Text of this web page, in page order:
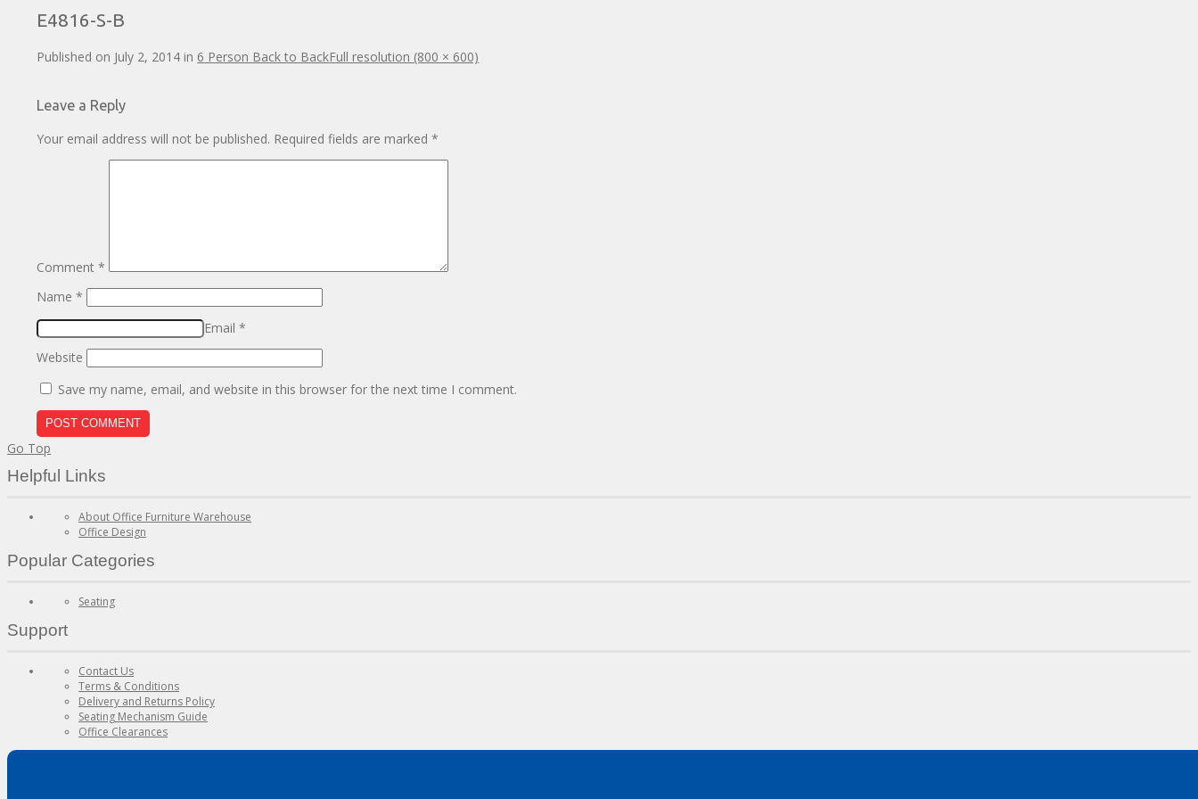
E4816-S-B
Published on July 2, 2014 in 6 Person Back to BackFull resolution (800 × 600)
Leave a Reply
Your email address will not be published. Required fields are marked*
Comment*
Name*
Email*
Website
Save my name, email, and website in this browser for the next time I comment.
Go Top
Helpful Links
About Office Furniture Warehouse
Office Design
Popular Categories
Seating
Support
Contact Us
Terms & Conditions
Delivery and Returns Policy
Seating Mechanism Guide
Office Clearances